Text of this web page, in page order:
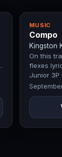
MUSIC
Compo
Kingston
On this
flexes
Junior